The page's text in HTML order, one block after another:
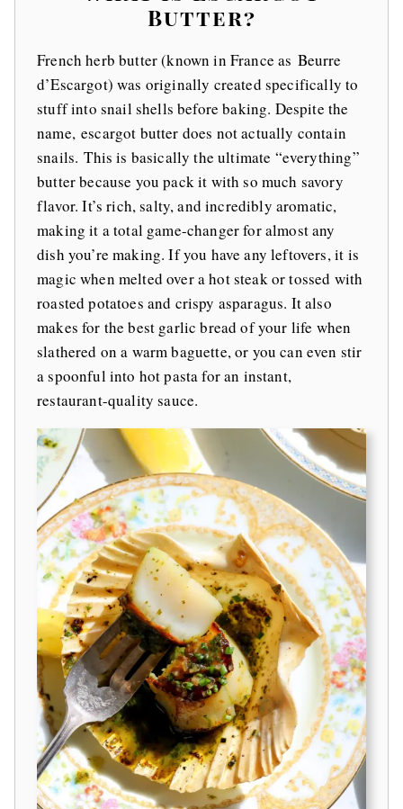
Butter?
French herb butter (known in France as Beurre
d’Escargot) was originally created specifically to
stuff into snail shells before baking. Despite the
name, escargot butter does not actually contain
snails. This is basically the ultimate “everything”
butter because you pack it with so much savory
flavor. It’s rich, salty, and incredibly aromatic,
making it a total game-changer for almost any
dish you’re making. If you have any leftovers, it is
magic when melted over a hot steak or tossed with
roasted potatoes and crispy asparagus. It also
makes for the best garlic bread of your life when
slathered on a warm baguette, or you can even stir
a spoonful into hot pasta for an instant,
restaurant-quality sauce.